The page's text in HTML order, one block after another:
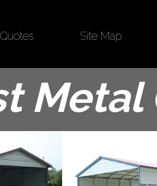
Quotes Site Map